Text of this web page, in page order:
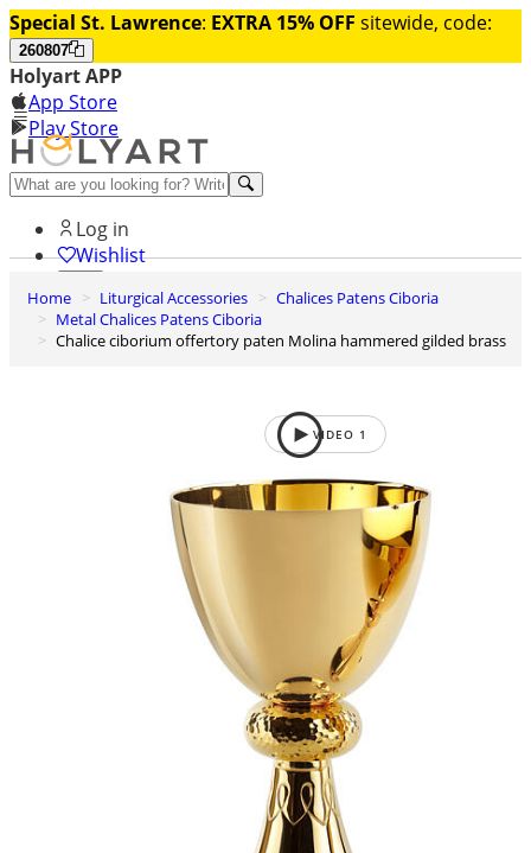
Special St. Lawrence: EXTRA 15% OFF sitewide, code:
260807
Holyart APP
App Store
Play Store
Help and contacts
Log in
Wishlist
0
Cart
Home Liturgical Accessories
Chalices Patens Ciboria
Metal Chalices Patens Ciboria
Chalice ciborium offertory paten Molina hammered gilded brass
VIDEO 1